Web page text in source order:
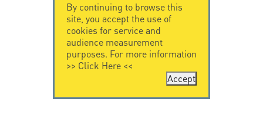
By continuing to browse this
site, you accept the use of
cookies for service and
audience measurement
purposes. For more information
>> Click Here<<
Accept